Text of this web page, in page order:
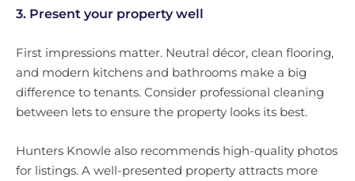
3. Present your property well
First impressions matter. Neutral décor, clean flooring,
and modern kitchens and bathrooms make a big
difference to tenants. Consider professional cleaning
between lets to ensure the property looks its best.
Hunters Knowle also recommends high-quality photos
for listings. A well-presented property attracts more